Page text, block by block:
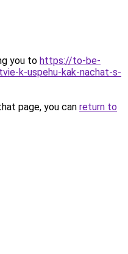
you to https://to-be-
k-uspehu-kak-nachat-s-
page, you can return to